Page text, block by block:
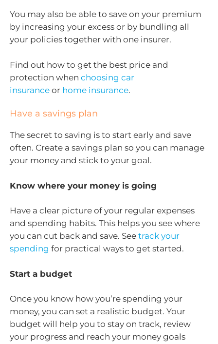
You may also be able to save on your premium
by increasing your excess or by bundling all
your policies together with one insurer.
Find out how to get the best price and
protection when choosing car
insurance or home insurance.
Have a savings plan
The secret to saving is to start early and save
often. Create a savings plan so you can manage
your money and stick to your goal.
Know where your money is going
Have a clear picture of your regular expenses
and spending habits. This helps you see where
you can cut back and save. See track your
spending for practical ways to get started.
Start a budget
Once you know how you’re spending your
money, you can set a realistic budget. Your
budget will help you to stay on track, review
your progress and reach your money goals